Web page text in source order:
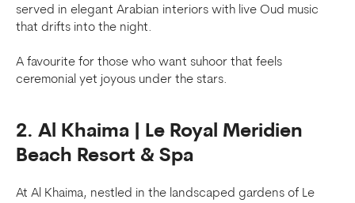
served in elegant Arabian interiors with live Oud music
that drifts into the night.
A favourite for those who want suhoor that feels
ceremonial yet joyous under the stars.
2. Al Khaima | Le Royal Meridien
Beach Resort & Spa
At Al Khaima, nestled in the landscaped gardens of Le